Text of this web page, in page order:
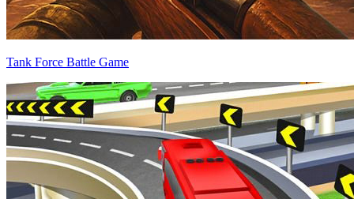
Tank Force Battle Game